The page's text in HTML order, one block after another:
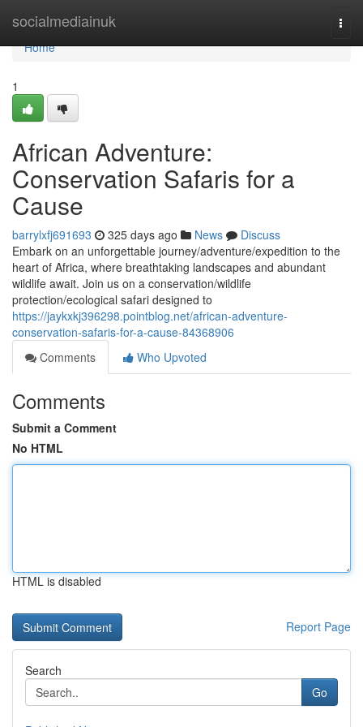
socialmediainuk
Home
Home
1
African Adventure:
Conservation Safaris for a
Cause
barrylxfj691693 325 days ago News
Discuss
Embark on an unforgettable journey/adventure/expedition to the
heart of Africa, where breathtaking landscapes and abundant
wildlife await. Join us on a conservation/wildlife
protection/ecological safari designed to
https://jaykxkj396298.pointblog.net/african-adventure-
conservation-safaris-for-a-cause-84368906
Comments
Who Upvoted
Comments
Submit a Comment
No HTML
HTML is disabled
Report Page
Search
Go